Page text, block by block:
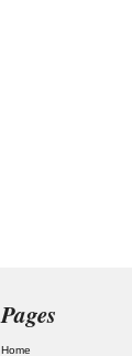
Pages
Home